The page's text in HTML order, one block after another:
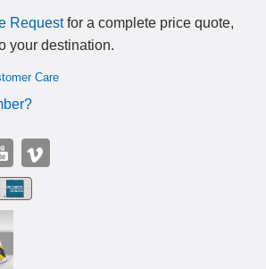
Requestfor a complete price quote,
your destination.
Care